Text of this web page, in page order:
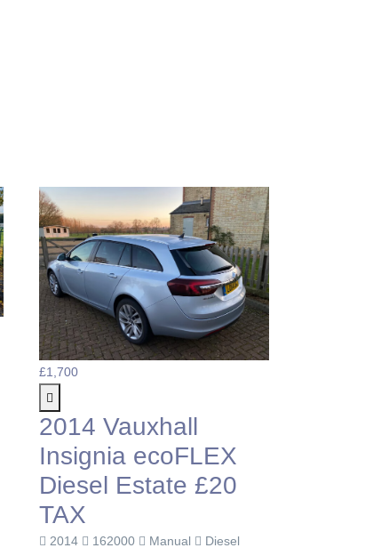
£1,700
2014 Vauxhall
Insignia ecoFLEX
Diesel Estate £20
TAX
2014 162000 Manual
Diesel